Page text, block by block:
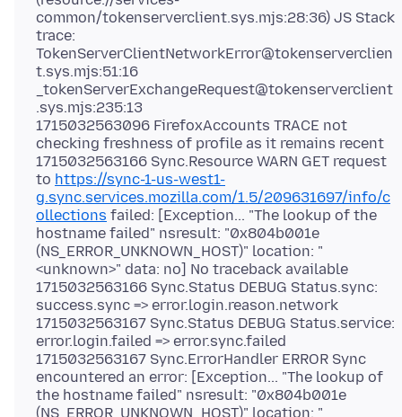
common/tokenserverclient.sys.mjs:28:36) JS Stack
trace:
TokenServerClientNetworkError@tokenserverclien
t.sys.mjs:51:16
_tokenServerExchangeRequest@tokenserverclient
.sys.mjs:235:13
1715032563096 FirefoxAccounts TRACE not
checking freshness of profile as it remains recent
1715032563166 Sync.Resource WARN GET request
to https://sync-1-us-west1-
g.sync.services.mozilla.com/1.5/209631697/info/c
ollections failed: [Exception... "The lookup of the
hostname failed" nsresult: "0x804b001e
(NS_ERROR_UNKNOWN_HOST)" location: "
<unknown>" data: no] No traceback available
1715032563166 Sync.Status DEBUG Status.sync:
success.sync => error.login.reason.network
1715032563167 Sync.Status DEBUG Status.service:
error.login.failed => error.sync.failed
1715032563167 Sync.ErrorHandler ERROR Sync
encountered an error: [Exception... "The lookup of
the hostname failed" nsresult: "0x804b001e
(NS_ERROR_UNKNOWN_HOST)" location: "